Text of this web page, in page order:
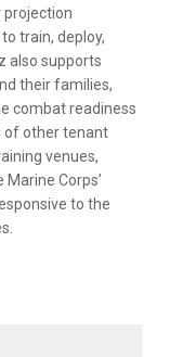
projection
train, deploy,
also supports
their families,
combat readiness
of other tenant
venues,
Corps’
to the